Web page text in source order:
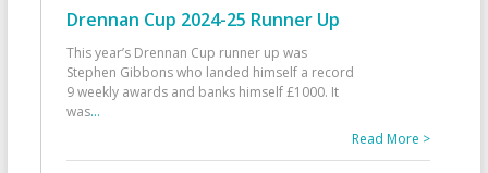
Drennan Cup 2024-25 Runner Up
This year’s Drennan Cup runner up was
Stephen Gibbons who landed himself a record
9 weekly awards and banks himself £1000. It
was...
Read More >